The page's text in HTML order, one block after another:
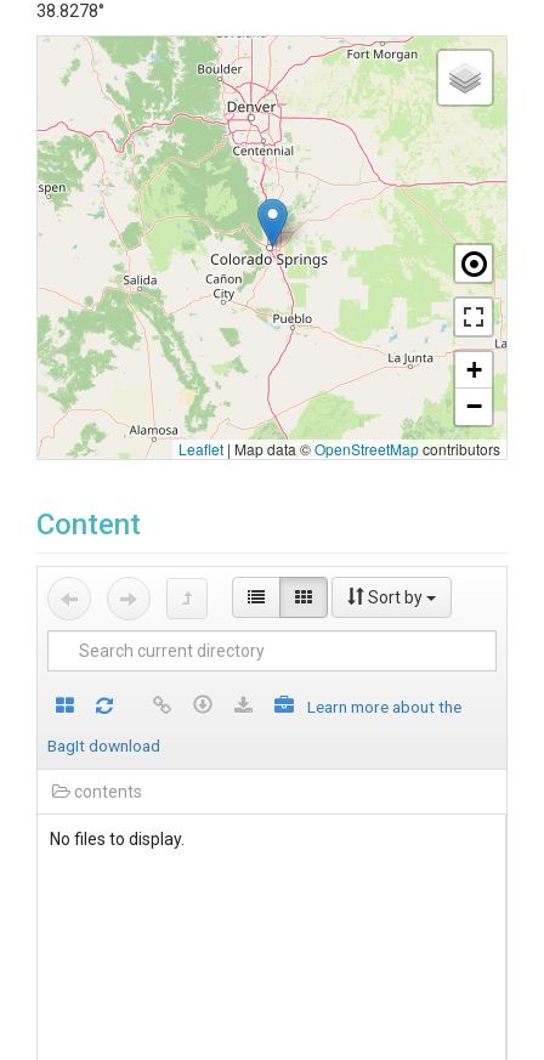
38.8278°
+
−
Leaflet | Map data ©OpenStreetMapcontributors
Content
Sort by
Learn more about the
BagIt download
contents
No files to display.